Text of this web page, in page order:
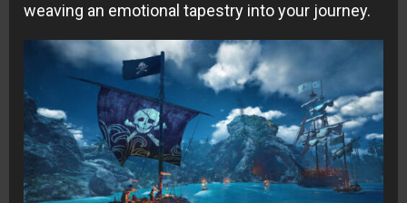
weaving an emotional tapestry into your journey.